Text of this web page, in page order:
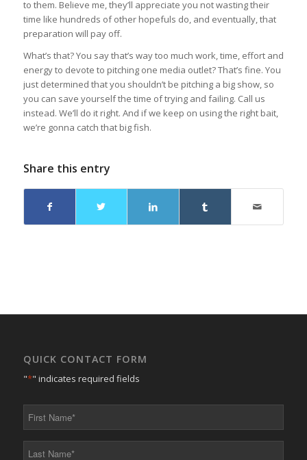
to them. Believe me, they’ll appreciate you not wasting their
time like hundreds of other hopefuls do, and eventually, that
preparation will pay off.
What’s that? You say that’s way too much work, time, effort and
energy to devote to pitching one media outlet? That’s fine. You
just determined that you shouldn’t be pitching a big show, so
you can save yourself the time of trying and failing. Call us
instead. We’ll do it right. And if we keep on using the right bait,
we’re gonna catch that big fish.
Share this entry
QUICK CONTACT FORM
"*" indicates required fields
First
*
Last